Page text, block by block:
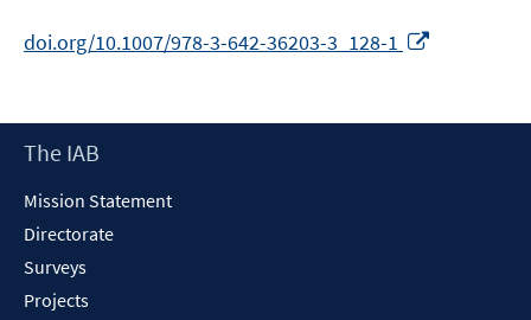
doi.org/10.1007/978-3-642-36203-3_128-1
new
Footer
The IAB
Mission Statement
Directorate
Surveys
Projects